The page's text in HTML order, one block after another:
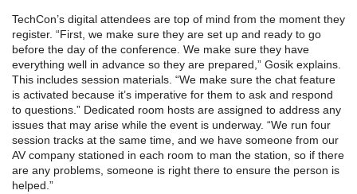
TechCon’s digital attendees are top of mind from the moment they
register. “First, we make sure they are set up and ready to go
before the day of the conference. We make sure they have
everything well in advance so they are prepared,” Gosik explains.
This includes session materials. “We make sure the chat feature
is activated because it’s imperative for them to ask and respond
to questions.” Dedicated room hosts are assigned to address any
issues that may arise while the event is underway. “We run four
session tracks at the same time, and we have someone from our
AV company stationed in each room to man the station, so if there
are any problems, someone is right there to ensure the person is
helped.”